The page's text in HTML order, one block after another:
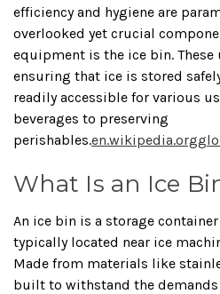
efficiency and hygiene are
overlooked yet crucial
equipment is the ice bin.
ensuring that ice is stored
readily accessible for various
beverages to preserving
perishables.en.wikipedia.org
What Is an Ice
An ice bin is a storage
typically located near ice
Made from materials like
built to withstand the